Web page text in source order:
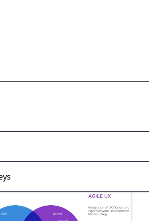
Best Practices
RightFirms Blog